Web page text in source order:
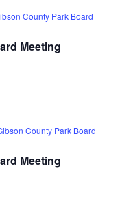
Meeting
County Park Board
Meeting
County Park Board